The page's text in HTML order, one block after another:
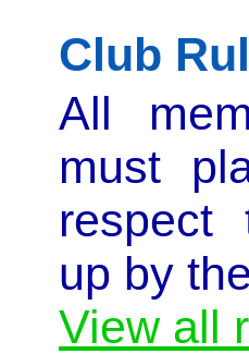
Club
All
must
respect
up by
View all